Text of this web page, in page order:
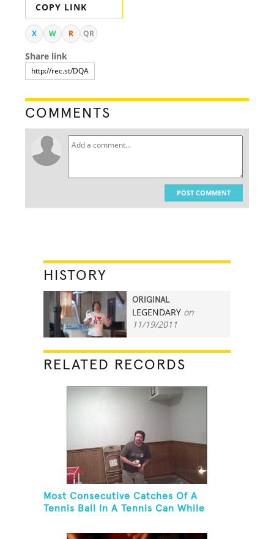
COPY LINK
X W R QR
Share link
COMMENTS
POST COMMENT
HISTORY
6
ORIGINAL
LEGENDARY on
11/19/2011
RELATED RECORDS
Most Consecutive Catches Of A
Tennis Ball In A Tennis Can While
Cascade Pattern And Kneeling